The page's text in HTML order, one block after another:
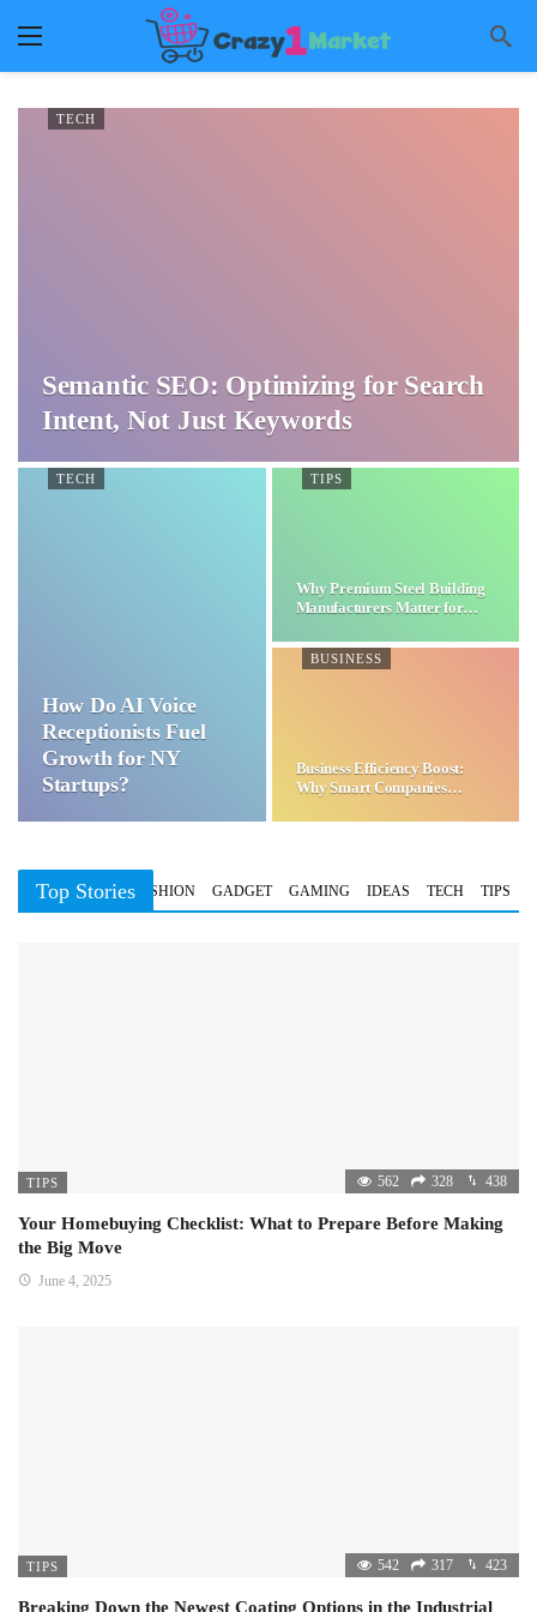
TECH
Semantic SEO: Optimizing for Search
Intent, Not Just Keywords
TECH
How Do AI Voice
Receptionists Fuel
Growth for NY
Startups?
TIPS
Why Premium Steel Building
Manufacturers Matter for…
BUSINESS
Business Efficiency Boost:
Why Smart Companies
Top Stories
BUSINESS FASHION GADGET GAMING IDEAS TECH TIPS
TIPS 562 328 438
Your Homebuying Checklist: What to Prepare Before Making
the Big Move
June 4, 2025
TIPS 542 317 423
Breaking Down the Newest Coating Options in the Industrial